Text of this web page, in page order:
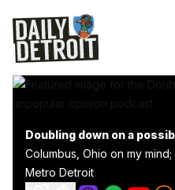
Doubling down on a
Columbus, Ohio on my
Metro Detroit